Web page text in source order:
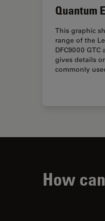
Quantum
This graphic
range of the
DFC9000
gives details
commonly
How